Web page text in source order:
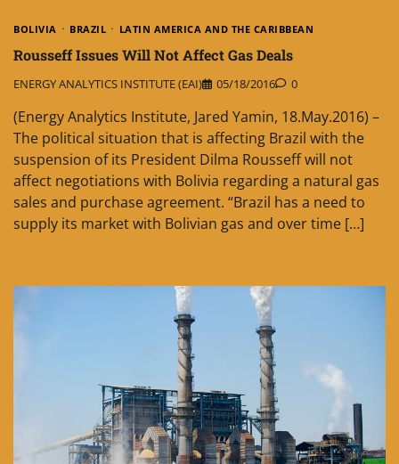
BOLIVIA BRAZIL LATIN AMERICA AND THE CARIBBEAN
Rousseff Issues Will Not Affect Gas Deals
ENERGY ANALYTICS INSTITUTE (EAI) 05/18/2016 0
(Energy Analytics Institute, Jared Yamin, 18.May.2016) –
The political situation that is affecting Brazil with the
suspension of its President Dilma Rousseff will not
affect negotiations with Bolivia regarding a natural gas
sales and purchase agreement. “Brazil has a need to
supply its market with Bolivian gas and over time […]